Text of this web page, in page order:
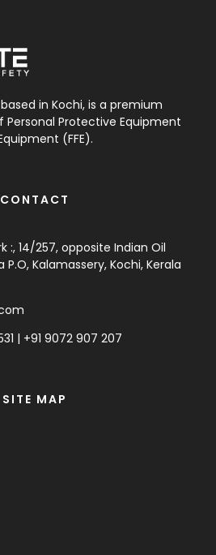
based in Kochi, is a premium
Personal Protective Equipment
(FFE).
CONTACT
:, 14/257, opposite Indian Oil
Kalamassery, Kochi, Kerala
| +91 9072 907 207
SITE MAP